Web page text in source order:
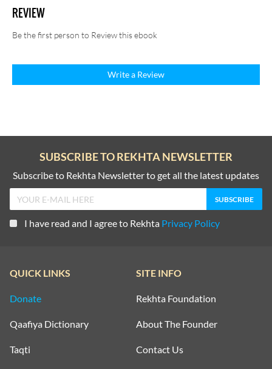
REVIEW
Be the first person to Review this ebook
Write a Review
SUBSCRIBE TO REKHTA NEWSLETTER
Subscribe to Rekhta Newsletter to get all the latest updates
I have read and I agree to Rekhta Privacy Policy
QUICK LINKS
Donate
Qaafiya Dictionary
Taqti
SITE INFO
Rekhta Foundation
About The Founder
Contact Us